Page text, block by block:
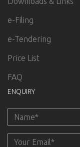
e-Filing
e-Tendering
Price List
FAQ
ENQUIRY